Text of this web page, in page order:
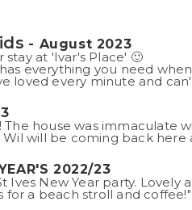
- August 2023
at 'Ivar's Place' 🙂
everything you need
loved every minute and
The house was
will be coming back here
2022/23
Ives New Year party.
a beach stroll and coffee!"